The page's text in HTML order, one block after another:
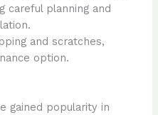
careful planning and
and scratches,
option.
gained popularity in